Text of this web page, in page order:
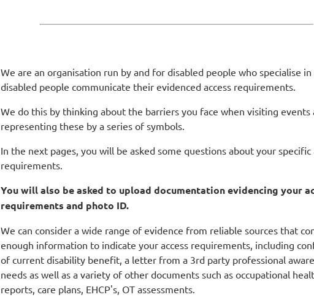
We are an organisation run by and for disabled people who specialise
disabled people communicate their evidenced access requirements.
We do this by thinking about the barriers you face when visiting events
representing these by a series of symbols.
In the next pages, you will be asked some questions about your specific
requirements.
You will also be asked to upload documentation evidencing your
requirements and photo ID.
We can consider a wide range of evidence from reliable sources that
enough information to indicate your access requirements, including
of current disability benefit, a letter from a 3rd party professional
needs as well as a variety of other documents such as occupational
reports, care plans, EHCP's, OT assessments.